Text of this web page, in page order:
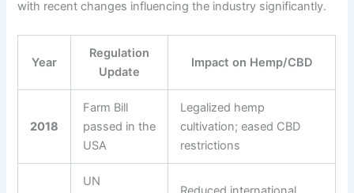
with recent changes influencing the industry significantly.
Year
Regulation
Update
Impact on Hemp/CBD
2018
Farm Bill
passed in the
USA
Legalized hemp
cultivation; eased CBD
restrictions
UN